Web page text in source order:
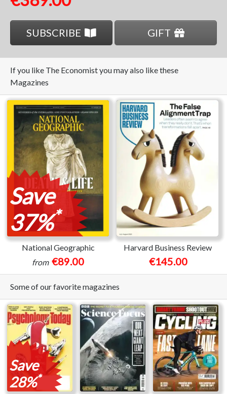
SUBSCRIBE GIFT
If you like The Economist you may also like these
Magazines
Save
37%*
National Geographic
from €89.00
Harvard Business Review
€145.00
Some of our favorite magazines
Save
28%*